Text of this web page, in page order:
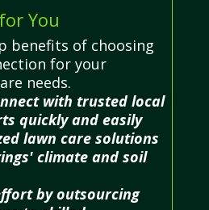
You
benefits of choosing
for your
needs.
with trusted local
quickly and easily
lawn care solutions
climate and soil
by outsourcing